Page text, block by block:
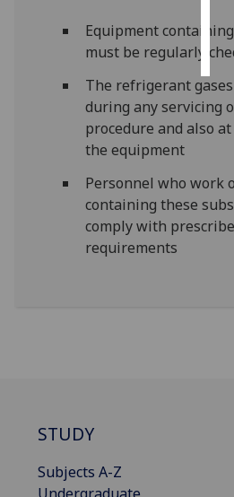
Equipment
must be regularly
The refrigerant
during any servicing
procedure and also
the equipment
Personnel who work
containing these
comply with
requirements
STUDY
Subjects A-Z